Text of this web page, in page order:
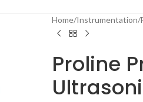
Home Instrumentation
Proline